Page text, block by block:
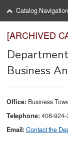
Catalog Navigation
[ARCHIVED
Business
Office: Business
Telephone: 408-
Email: Contact the